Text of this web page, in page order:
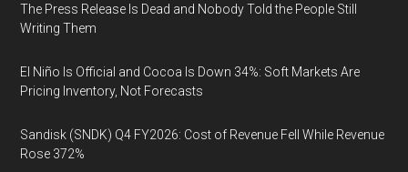
The Press Release Is Dead and Nobody Told the People Still
Writing Them
El Niño Is Official and Cocoa Is Down 34%: Soft Markets Are
Pricing Inventory, Not Forecasts
Sandisk (SNDK) Q4 FY2026: Cost of Revenue Fell While Revenue
Rose 372%